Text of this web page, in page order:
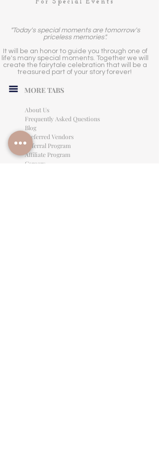
For Special Events
"Today's special moments are tomorrow's
priceless memories".
It will be an honor to guide you through one of
life's many special moments. Together we will
create the fairytale celebration that will be a
treasured part of your story forever!
MORE TABS
About Us
Frequently Asked Questions
Blog
Preferred Vendors
Referral Program
Affiliate Program
Careers